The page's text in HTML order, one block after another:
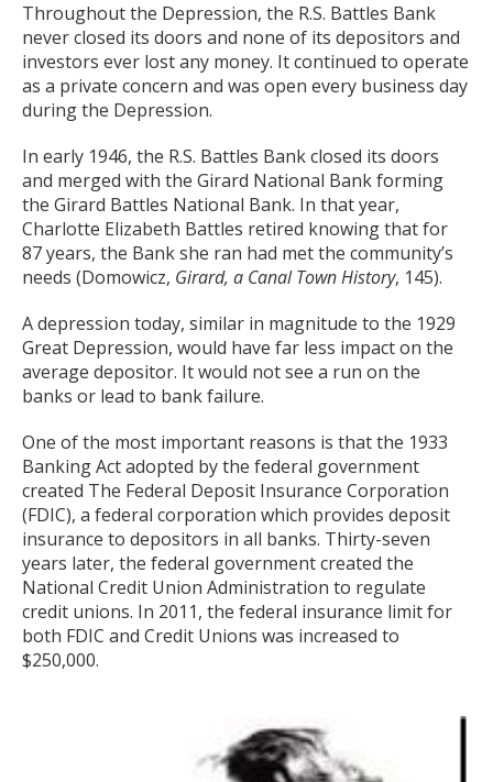
Throughout the Depression, the R.S. Battles Bank
never closed its doors and none of its depositors and
investors ever lost any money. It continued to operate
as a private concern and was open every business day
during the Depression.
In early 1946, the R.S. Battles Bank closed its doors
and merged with the Girard National Bank forming
the Girard Battles National Bank. In that year,
Charlotte Elizabeth Battles retired knowing that for
87 years, the Bank she ran had met the community’s
needs (Domowicz, Girard, a Canal Town History, 145).
A depression today, similar in magnitude to the 1929
Great Depression, would have far less impact on the
average depositor. It would not see a run on the
banks or lead to bank failure.
One of the most important reasons is that the 1933
Banking Act adopted by the federal government
created The Federal Deposit Insurance Corporation
(FDIC), a federal corporation which provides deposit
insurance to depositors in all banks. Thirty-seven
years later, the federal government created the
National Credit Union Administration to regulate
credit unions. In 2011, the federal insurance limit for
both FDIC and Credit Unions was increased to
$250,000.